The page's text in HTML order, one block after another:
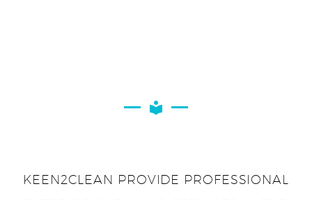
KEEN2CLEAN PROVIDE PROFESSIONAL